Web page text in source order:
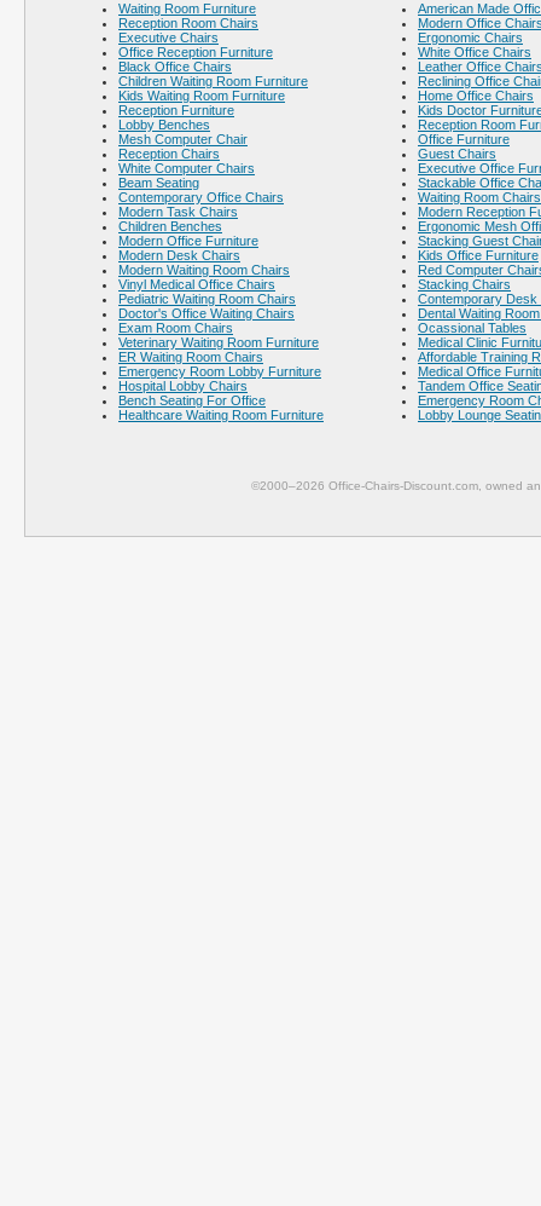
Waiting Room Furniture
Reception Room Chairs
Executive Chairs
Office Reception Furniture
Black Office Chairs
Children Waiting Room Furniture
Kids Waiting Room Furniture
Reception Furniture
Lobby Benches
Mesh Computer Chair
Reception Chairs
White Computer Chairs
Beam Seating
Contemporary Office Chairs
Modern Task Chairs
Children Benches
Modern Office Furniture
Modern Desk Chairs
Modern Waiting Room Chairs
Vinyl Medical Office Chairs
Pediatric Waiting Room Chairs
Doctor's Office Waiting Chairs
Exam Room Chairs
Veterinary Waiting Room Furniture
ER Waiting Room Chairs
Emergency Room Lobby Furniture
Hospital Lobby Chairs
Bench Seating For Office
Healthcare Waiting Room Furniture
American Made
Modern Office
Ergonomic Chairs
White Office Chairs
Leather Office
Reclining Office
Home Office Chairs
Kids Doctor
Reception Room
Office Furniture
Guest Chairs
Executive Office
Stackable Office
Waiting Room
Modern Reception
Ergonomic Mesh
Stacking Guest
Kids Office Furniture
Red Computer
Stacking Chairs
Contemporary Desk
Dental Waiting
Ocassional Tables
Medical Clinic
Affordable Training
Medical Office
Tandem Office
Emergency Room
Lobby Lounge
©2000–2026 Office-Chairs-Discount.com, owned